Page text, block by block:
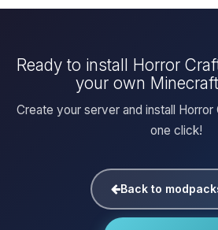
Ready to install Horror
your own
Create your server and install Horror
one click!
Back to